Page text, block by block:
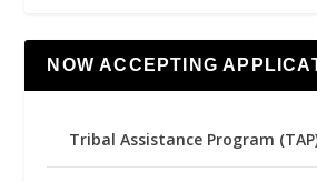
NOW ACCEPTING
Tribal Assistance Program